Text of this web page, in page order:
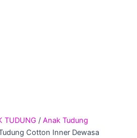
TUDUNG / Anak Tudung
Cotton Inner Dewasa